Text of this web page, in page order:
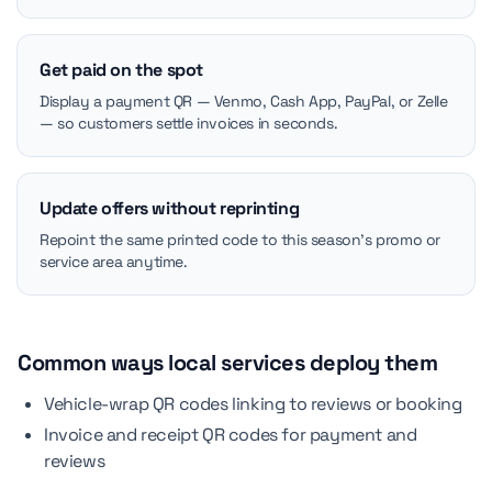
Get paid on the spot
Display a payment QR — Venmo, Cash App, PayPal, or Zelle
— so customers settle invoices in seconds.
Update offers without reprinting
Repoint the same printed code to this season's promo or
service area anytime.
Common ways local services deploy them
Vehicle-wrap QR codes linking to reviews or booking
Invoice and receipt QR codes for payment and
reviews